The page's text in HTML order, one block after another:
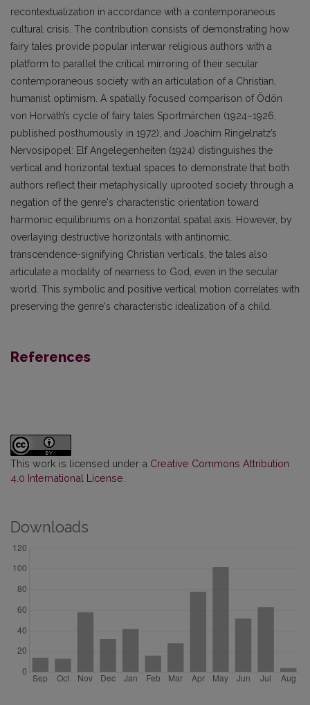
recontextualization in accordance with a contemporaneous
cultural crisis. The contribution consists of demonstrating how
fairy tales provide popular interwar religious authors with a
platform to parallel the critical mirroring of their secular
contemporaneous society with an articulation of a Christian,
humanist optimism. A spatially focused comparison of Ödön
von Horváth’s cycle of fairy tales Sportmärchen (1924–1926,
published posthumously in 1972), and Joachim Ringelnatz’s
Nervosipopel: Elf Angelegenheiten (1924) distinguishes the
vertical and horizontal textual spaces to demonstrate that both
authors reflect their metaphysically uprooted society through a
negation of the genre's characteristic orientation toward
harmonic equilibriums on a horizontal spatial axis. However, by
overlaying destructive horizontals with antinomic,
transcendence-signifying Christian verticals, the tales also
articulate a modality of nearness to God, even in the secular
world. This symbolic and positive vertical motion correlates with
preserving the genre's characteristic idealization of a child.
References
This work is licensed under a Creative Commons Attribution
4.0 International License
Downloads